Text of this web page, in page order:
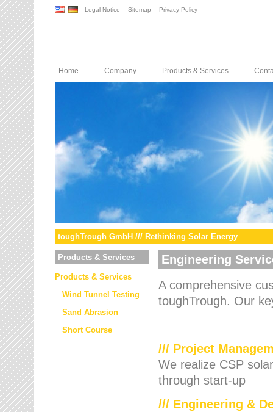
Legal Notice Sitemap Privacy Policy
Home Company Products & Services
toughTrough GmbH /// Rethinking Solar Energy
Products & Services
Products & Services
Wind Tunnel Testing
Sand Abrasion
Short Course
Engineering
A comprehensive
toughTrough. Our
/// Project
We realize CSP
through start-up
/// Engineering &